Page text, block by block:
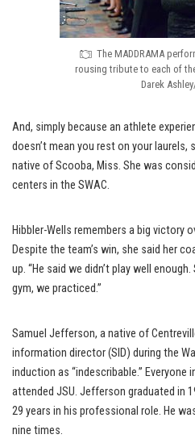
The MADDRAMA
rousing tribute to each of
Darek
And, simply because an athlete
doesn’t mean you rest on your laurels,
native of Scooba, Miss. She was
centers in the SWAC.
Hibbler-Wells remembers a big victory
Despite the team’s win, she said her
up. “He said we didn’t play well
gym, we practiced.”
Samuel Jefferson, a native of
information director (SID) during the
induction as “indescribable.” Everyone
attended JSU. Jefferson graduated in
29 years in his professional role. He
nine times.